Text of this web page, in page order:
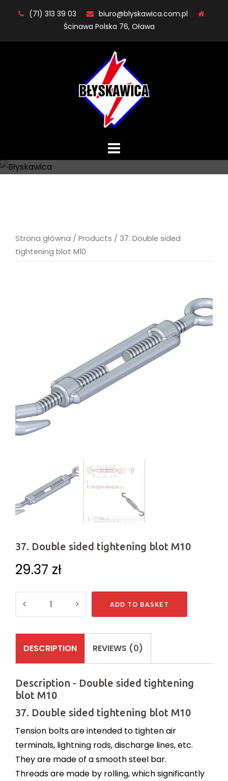
(71) 313 39 03
biuro@blyskawica.com.pl
Ścinawa Polska 76, Oława
Strona główna / Products / 37. Double sided
tightening blot M10
37. Double sided tightening blot M10
29.37 zł
ADD TO BASKET
DESCRIPTION REVIEWS (0)
Description - Double sided tightening
blot M10
37. Double sided tightening blot M10
Tension bolts are intended to tighten air
terminals, lightning rods, discharge lines, etc.
They are made of a smooth steel bar.
Threads are made by rolling, which significantly